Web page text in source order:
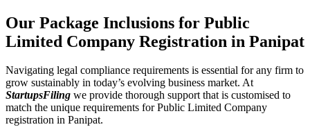
Our Package Inclusions for Public
Limited Company Registration in Panipat
Navigating legal compliance requirements is essential for any firm to
grow sustainably in today’s evolving business market. At
StartupsFiling we provide thorough support that is customised to
match the unique requirements for Public Limited Company
registration in Panipat.